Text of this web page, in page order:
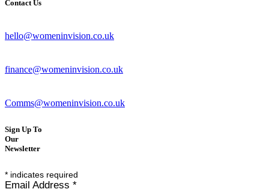
Contact Us
hello@womeninvision.co.uk
finance@womeninvision.co.uk
Comms@womeninvision.co.uk
Sign Up To
Our
Newsletter
* indicates required
Email Address *